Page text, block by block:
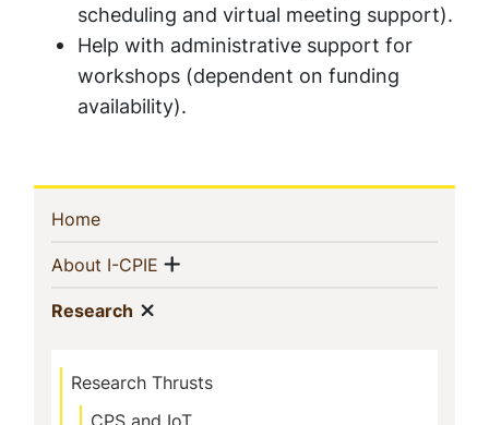
scheduling and virtual meeting support).
Help with administrative support for
workshops (dependent on funding
availability).
Sidebar
Navigation
Home(current)
About I-CPIE (current)
Show menu
Research (current)
Research Thrusts